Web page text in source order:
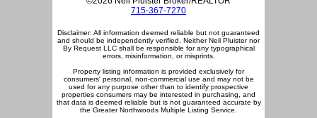
715-367-7270
Disclaimer: All information deemed reliable but not guaranteed
and should be independently verified. Neither Neil Pluister nor
By Request LLC shall be responsible for any typographical
errors, misinformation, or misprints.
Property listing information is provided exclusively for
consumers' personal, non-commercial use and may not be
used for any purpose other than to identify prospective
properties consumers may be interested in purchasing, and
that data is deemed reliable but is not guaranteed accurate by
the Greater Northwoods Multiple Listing Service.